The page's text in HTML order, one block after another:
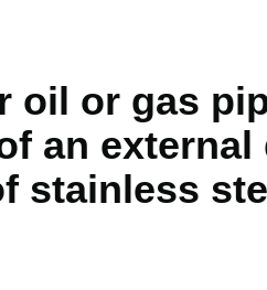
oil or gas
an external
stainless